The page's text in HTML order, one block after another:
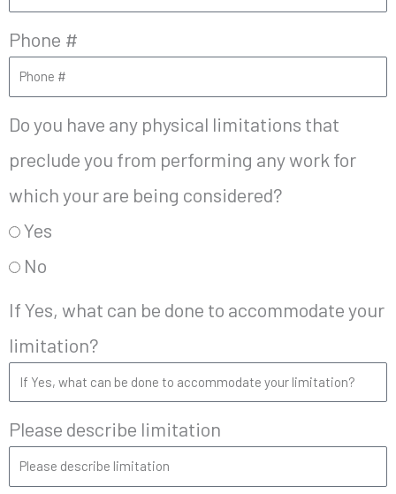
Phone #
Do you have any physical limitations that
preclude you from performing any work for
which your are being considered?
Yes
No
If Yes, what can be done to accommodate your
limitation?
Please describe limitation